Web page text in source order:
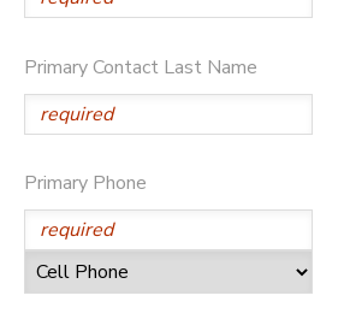
Primary Contact Last Name
Primary Phone
SPONSORSHIPS
DONATIONS